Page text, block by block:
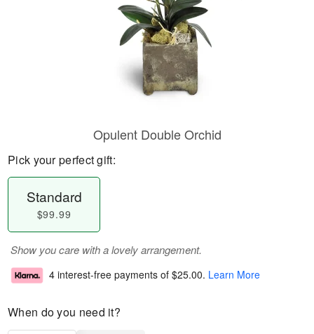
Opulent Double Orchid
Pick your perfect gift:
Standard
$99.99
Show you care with a lovely arrangement.
4 interest-free payments of $25.00. Learn More
When do you need it?